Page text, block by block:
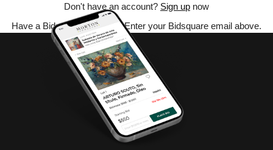
Don't have an account? Sign up now
Have a Bidsquare account? Enter your Bidsquare email above.